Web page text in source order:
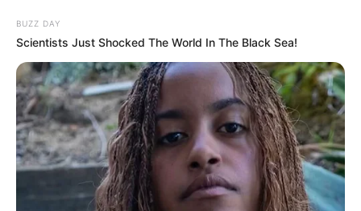
BUZZ DAY
Scientists Just Shocked The World In The Black Sea!